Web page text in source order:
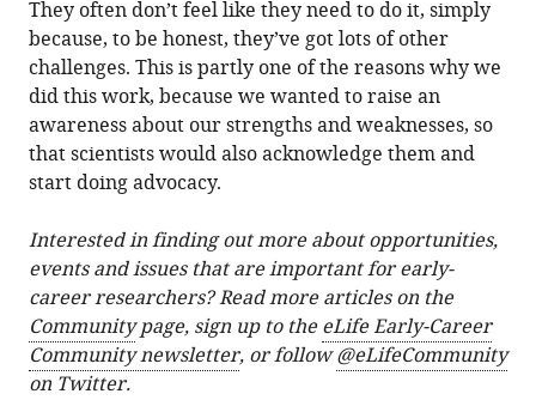
They often don’t feel like they need to do it, simply
because, to be honest, they’ve got lots of other
challenges. This is partly one of the reasons why we
did this work, because we wanted to raise an
awareness about our strengths and weaknesses, so
that scientists would also acknowledge them and
start doing advocacy.
Interested in finding out more about opportunities,
events and issues that are important for early-
career researchers? Read more articles on the
Communitypage, sign up to theeLife Early-Career
Community newsletter, or follow@eLifeCommunity
on Twitter.